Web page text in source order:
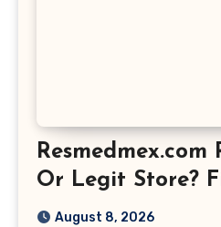
Resmedmex.com
Or Legit Store?
August 8, 2026